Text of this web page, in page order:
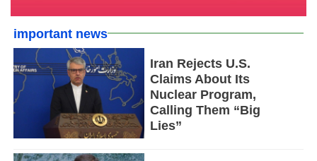
important news
Iran Rejects U.S.
Claims About Its
Nuclear Program,
Calling Them “Big
Lies”